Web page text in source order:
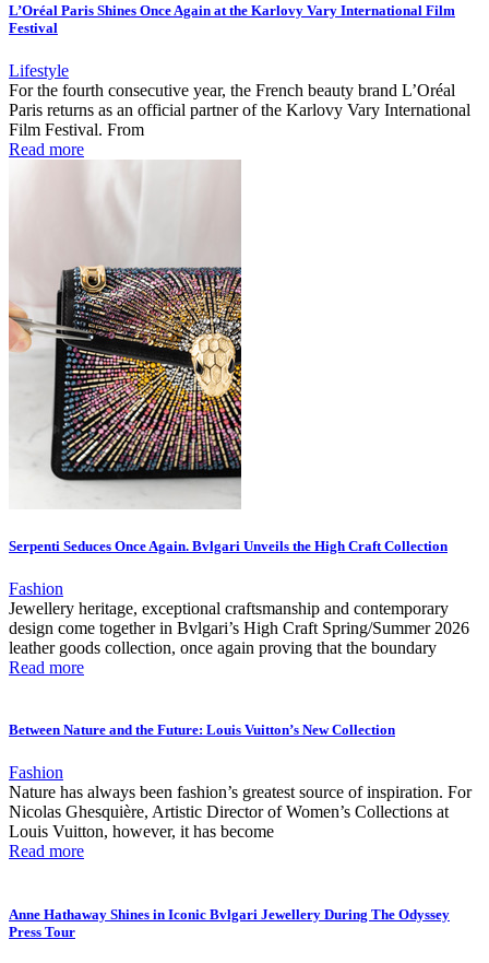
L’Oréal Paris Shines Once Again at the Karlovy Vary International Film
Festival
Lifestyle
For the fourth consecutive year, the French beauty brand L’Oréal
Paris returns as an official partner of the Karlovy Vary International
Film Festival. From
Read more
Serpenti Seduces Once Again. Bvlgari Unveils the High Craft Collection
Fashion
Jewellery heritage, exceptional craftsmanship and contemporary
design come together in Bvlgari’s High Craft Spring/Summer 2026
leather goods collection, once again proving that the boundary
Read more
Between Nature and the Future: Louis Vuitton’s New Collection
Fashion
Nature has always been fashion’s greatest source of inspiration. For
Nicolas Ghesquière, Artistic Director of Women’s Collections at
Louis Vuitton, however, it has become
Read more
Anne Hathaway Shines in Iconic Bvlgari Jewellery During The Odyssey
Press Tour